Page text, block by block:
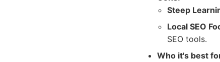
Steep
Local SEO
SEO tools.
Who it's best